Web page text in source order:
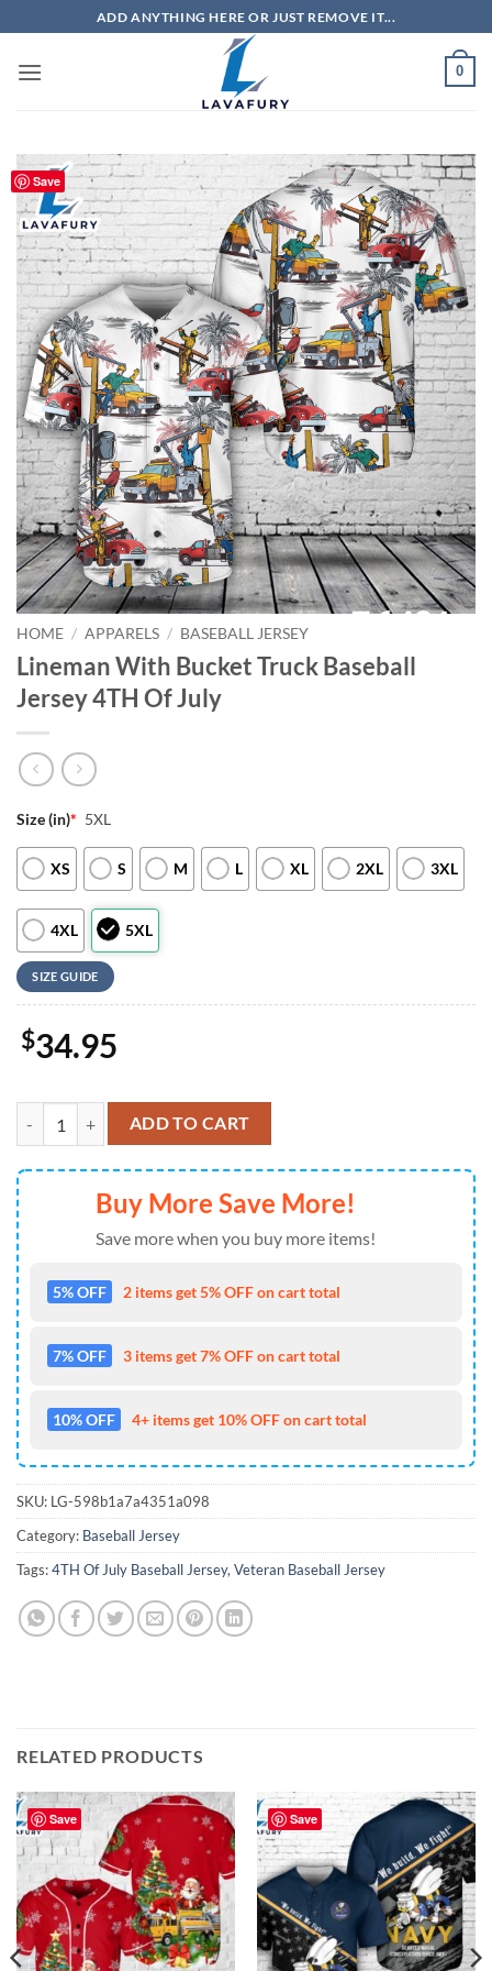
to
content
ADD ANYTHING HERE OR JUST REMOVE IT...
0
Save
HOME / APPARELS / BASEBALL JERSEY
Lineman With Bucket Truck Baseball
Jersey 4TH Of July
Size (in)* 5XL
XS S M L XL 2XL 3XL
4XL 5XL
SIZE GUIDE
$34.95
Lineman With Bucket Truck Baseball Jersey 4TH Of July quantity
ADD TO CART
Buy More Save More!
Save more when you buy more items!
5% OFF 2 items get 5% OFF on cart total
7% OFF 3 items get 7% OFF on cart total
10% OFF 4+ items get 10% OFF on cart total
SKU: LG-598b1a7a4351a098
Category: Baseball Jersey
Tags:4TH Of July Baseball Jersey, Veteran Baseball Jersey
RELATED PRODUCTS
Save Save